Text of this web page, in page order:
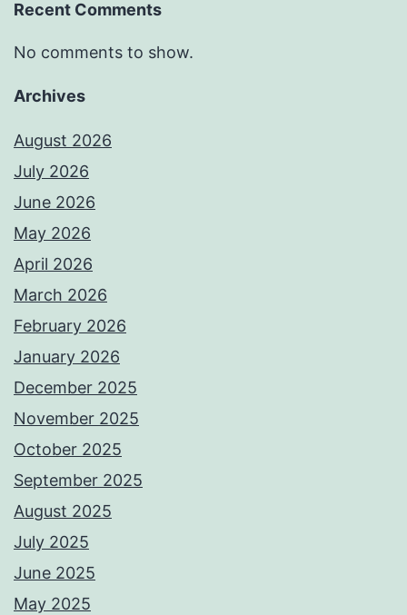
Recent Comments
No comments to show.
Archives
August 2026
July 2026
June 2026
May 2026
April 2026
March 2026
February 2026
January 2026
December 2025
November 2025
October 2025
September 2025
August 2025
July 2025
June 2025
May 2025